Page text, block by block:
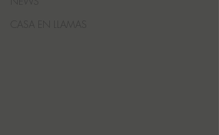
CASA EN LLAMAS